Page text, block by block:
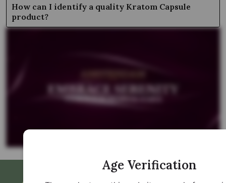
How can I identify a quality Kratom Capsule
product?
Age Verification